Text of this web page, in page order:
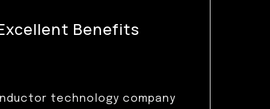
Benefits
technology company